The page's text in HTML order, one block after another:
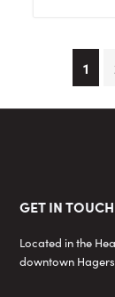
1
Footer
GET IN TOUCH
Located in the
downtown